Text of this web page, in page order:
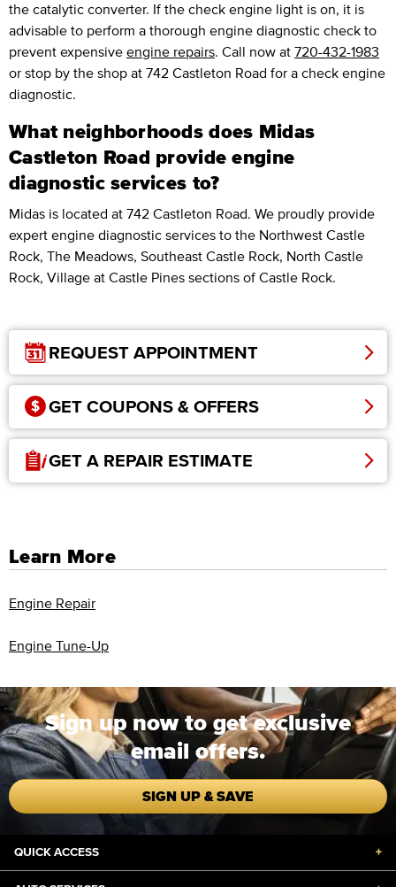
the catalytic converter. If the check engine light is on, it is
advisable to perform a thorough engine diagnostic check to
prevent expensive engine repairs. Call now at 720-432-1983
or stop by the shop at 742 Castleton Road for a check engine
diagnostic.
What neighborhoods does Midas
Castleton Road provide engine
diagnostic services to?
Midas is located at 742 Castleton Road. We proudly provide
expert engine diagnostic services to the Northwest Castle
Rock, The Meadows, Southeast Castle Rock, North Castle
Rock, Village at Castle Pines sections of Castle Rock.
REQUEST APPOINTMENT
GET COUPONS & OFFERS
GET A REPAIR ESTIMATE
Learn More
Engine Repair
Engine Tune-Up
Sign up now to get exclusive
email offers.
SIGN UP & SAVE
QUICK ACCESS +